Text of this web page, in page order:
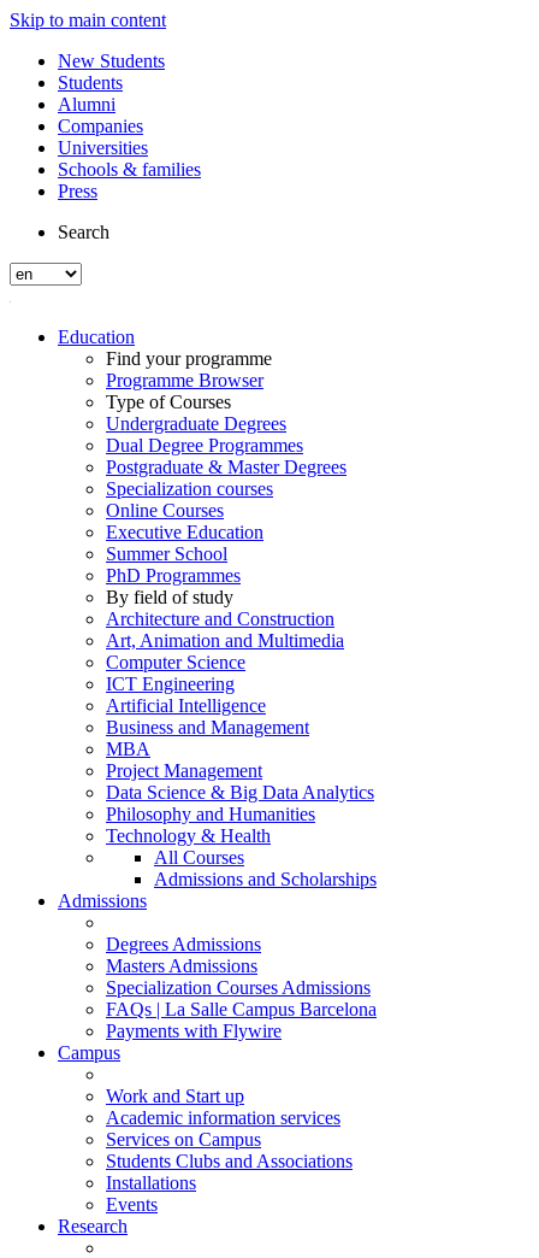
Skip to main content
New Students
Students
Alumni
Companies
Universities
Schools & families
Press
Search
Education
Find your programme
Programme Browser
Type of Courses
Undergraduate Degrees
Dual Degree Programmes
Postgraduate & Master Degrees
Specialization courses
Online Courses
Executive Education
Summer School
PhD Programmes
By field of study
Architecture and Construction
Art, Animation and Multimedia
Computer Science
ICT Engineering
Artificial Intelligence
Business and Management
MBA
Project Management
Data Science & Big Data Analytics
Philosophy and Humanities
Technology & Health
All Courses
Admissions and Scholarships
Admissions
Degrees Admissions
Masters Admissions
Specialization Courses Admissions
FAQs | La Salle Campus Barcelona
Payments with Flywire
Campus
Work and Start up
Academic information services
Services on Campus
Students Clubs and Associations
Installations
Events
Research